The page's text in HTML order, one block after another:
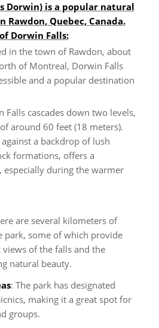
Dorwin) is a popular natural
Quebec, Canada.
Dorwin Falls:
in the town of Rawdon, about
of Montreal, Dorwin Falls
and a popular destination
Falls cascades down two levels,
around 60 feet (18 meters).
a backdrop of lush
formations, offers a
especially during the warmer
are several kilometers of
park, some of which provide
views of the falls and the
natural beauty.
: The park has designated
making it a great spot for
groups.